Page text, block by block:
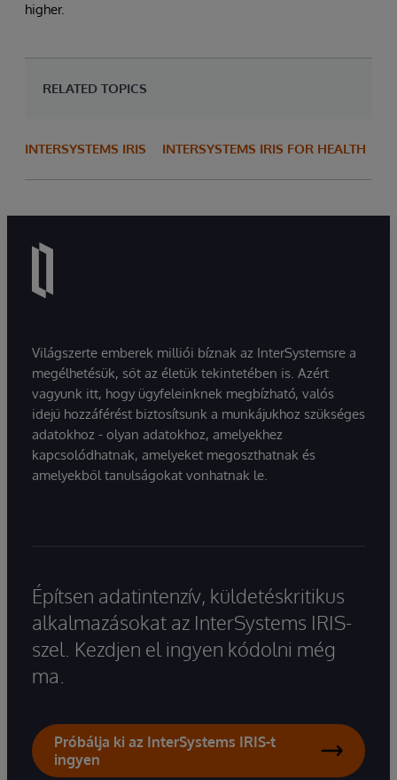
higher.
RELATED TOPICS
INTERSYSTEMS IRIS INTERSYSTEMS IRIS FOR HEALTH
Világszerte emberek milliói bíznak az InterSystemsre a
megélhetésük, sőt az életük tekintetében is. Azért
vagyunk itt, hogy ügyfeleinknek megbízható, valós
idejű hozzáférést biztosítsunk a munkájukhoz szükséges
adatokhoz - olyan adatokhoz, amelyekhez
kapcsolódhatnak, amelyeket megoszthatnak és
amelyekből tanulságokat vonhatnak le.
Építsen adatintenzív, küldetéskritikus
alkalmazásokat az InterSystems IRIS-
szel. Kezdjen el ingyen kódolni még
ma.
Próbálja ki az InterSystems IRIS-t
ingyen